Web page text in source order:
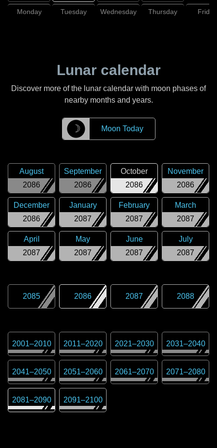
Monday Tuesday Wednesday Thursday Friday
Lunar calendar
Discover more of the lunar calendar with moon phases of
nearby months and years.
☽ Moon Today
2086
August
2086
September
2086
October
2086
November
2086
December
2087
January
2087
February
2087
March
2087
April
2087
May
2087
June
2087
July
2085 2086 2087 2088
2001–2010 2011–2020 2021–2030 2031–2040
2041–2050 2051–2060 2061–2070 2071–2080
2081–2090 2091–2100